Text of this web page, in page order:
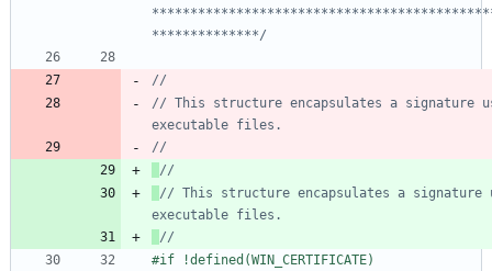
**************/
// This structure encapsulates a signature
// This structure encapsulates a signature
#if !defined(WIN_CERTIFICATE)